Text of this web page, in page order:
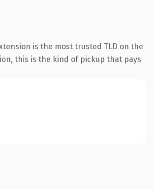
is the most trusted TLD on the
this is the kind of pickup that pays